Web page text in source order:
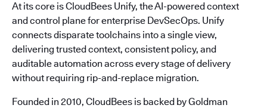
At its core is CloudBees Unify, the AI-powered context
and control plane for enterprise DevSecOps. Unify
connects disparate toolchains into a single view,
delivering trusted context, consistent policy, and
auditable automation across every stage of delivery
without requiring rip-and-replace migration.
Founded in 2010, CloudBees is backed by Goldman